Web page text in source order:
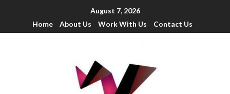
August 7, 2026
Home
About Us Work With Us Contact Us